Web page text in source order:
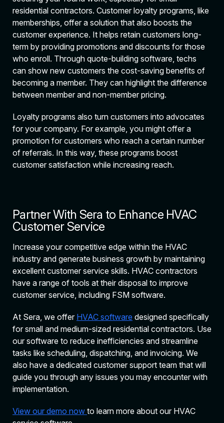
residential contractors. Customer loyalty programs, like
memberships, offer a solution that also boosts the
customer experience. It helps retain customers long-
term by providing promotions and discounts for those
who enroll. Through quote-building software, techs
can show new customers the cost-saving benefits of
becoming a member. They can highlight the difference
between member and non-member pricing.
Loyalty programs also turn customers into advocates
for your company. For example, you might offer a
promotion for customers who reach a certain number
of referrals. In this way, these programs boost
customer satisfaction while increasing reach.
Partner With Sera to Enhance HVAC
Customer Service
Increase your competitive edge within the HVAC
industry and generate business growth by maintaining
excellent customer service skills. HVAC contractors
have a range of tools at their disposal to improve
customer service, including FSM software.
At Sera, we offer HVAC software designed specifically
for small and medium-sized residential contractors. Use
our software to reduce inefficiencies and streamline
tasks like scheduling, dispatching, and invoicing. We
also have a dedicated customer support team that will
guide you through any issues you may encounter with
implementation.
View our demo now to learn more about our HVAC